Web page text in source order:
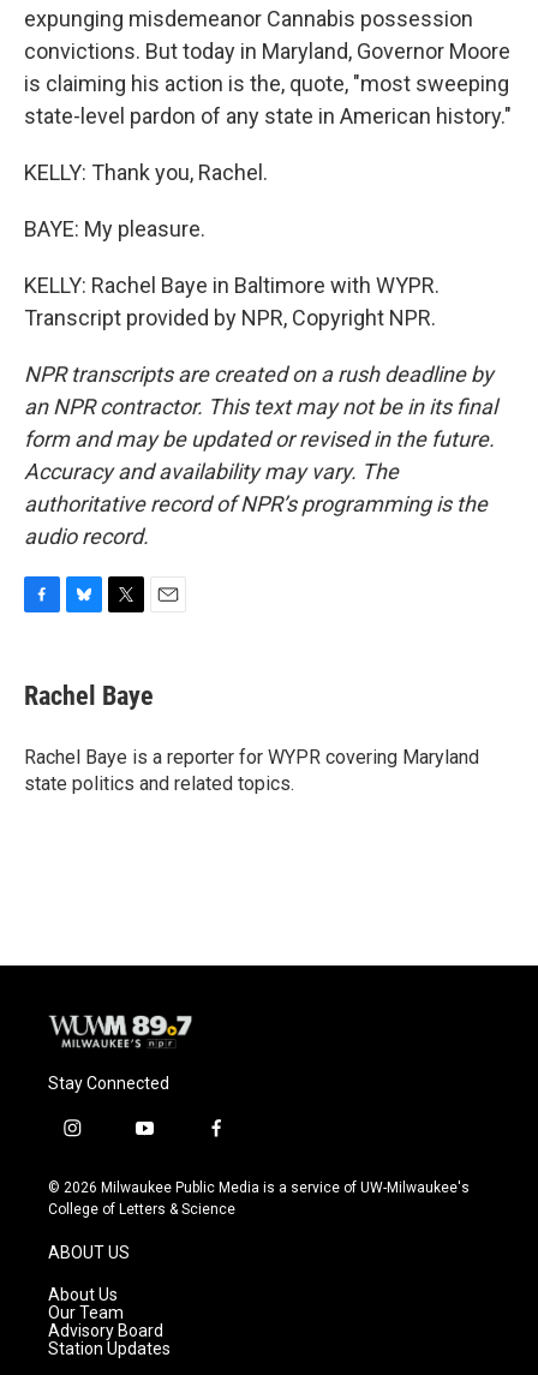
expunging misdemeanor Cannabis possession
convictions. But today in Maryland, Governor Moore
is claiming his action is the, quote, "most sweeping
state-level pardon of any state in American history."
KELLY: Thank you, Rachel.
BAYE: My pleasure.
KELLY: Rachel Baye in Baltimore with WYPR.
Transcript provided by NPR, Copyright NPR.
NPR transcripts are created on a rush deadline by
an NPR contractor. This text may not be in its final
form and may be updated or revised in the future.
Accuracy and availability may vary. The
authoritative record of NPR’s programming is the
audio record.
e
b
o
k
e
s
y
t
t
r
i
l
Rachel Baye
Rachel Baye is a reporter for WYPR covering Maryland
state politics and related topics.
Stay Connected
i
s
t
g
r
a
m
y
u
t
f
c
e
© 2026 Milwaukee Public Media is a service of UW-Milwaukee's
College of Letters & Science
ABOUT US
About Us
Our Team
Advisory Board
Station Updates